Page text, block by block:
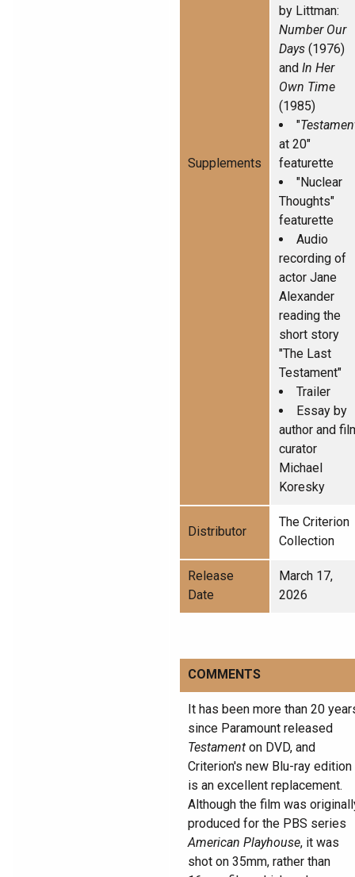
Supplements
by Littman:
Number Our
Days (1976)
and In Her
Own Time
(1985)
"
at 20"
featurette
"Nuclear
Thoughts"
featurette
Audio
recording of
actor Jane
Alexander
reading the
short story
"The Last
Testament"
Trailer
Essay by
author and
curator
Michael
Koresky
Distributor
The Criterion
Collection
Release
Date
March 17,
2026
COMMENTS
It has been more than 20
since Paramount released
Testament on DVD, and
Criterion's new Blu-ray edition
is an excellent replacement.
Although the film was
produced for the PBS series
American Playhouse, it was
shot on 35mm, rather than